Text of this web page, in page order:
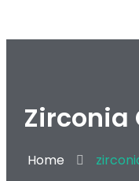
Zirconia
Home